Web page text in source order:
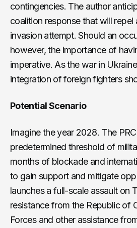
contingencies. The author
coalition response that will repel
invasion attempt. Should an
however, the importance of
imperative. As the war in
integration of foreign fighters
Potential Scenario
Imagine the year 2028. The
predetermined threshold of
months of blockade and
to gain support and mitigate
launches a full-scale assault on
resistance from the Republic of
Forces and other assistance